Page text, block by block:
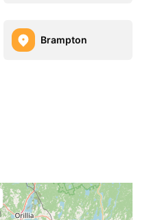
Brampton